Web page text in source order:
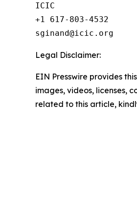
ICIC
+1 617-803-4532
Legal Disclaimer:
EIN Presswire provides
images, videos, licenses,
related to this article,